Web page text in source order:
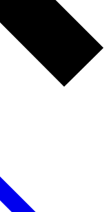
Member-only features